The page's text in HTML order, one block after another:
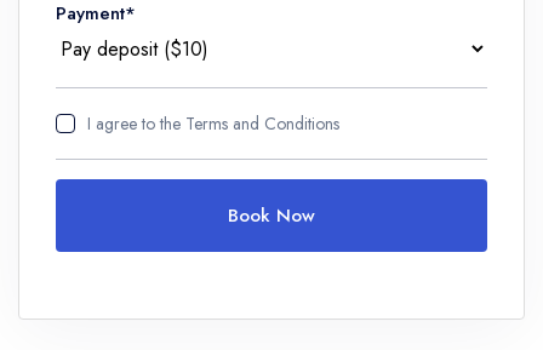
Payment*
I agree tothe Terms and Conditions
Book Now